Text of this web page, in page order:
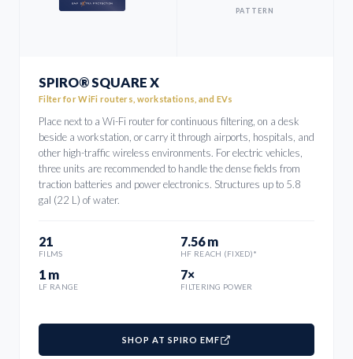
PATTERN
SPIRO® SQUARE X
Filter for WiFi routers, workstations, and EVs
Place next to a Wi-Fi router for continuous filtering, on a desk
beside a workstation, or carry it through airports, hospitals, and
other high-traffic wireless environments. For electric vehicles,
three units are recommended to handle the dense fields from
traction batteries and power electronics. Structures up to 5.8
gal (22 L) of water.
21
FILMS
7.56 m
HF REACH (FIXED)*
1 m
LF RANGE
7×
FILTERING POWER
SHOP AT SPIRO EMF